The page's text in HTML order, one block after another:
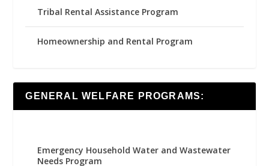
Tribal Rental Assistance Program
Homeownership and Rental Program
GENERAL WELFARE PROGRAMS:
Emergency Household Water and Wastewater
Needs Program